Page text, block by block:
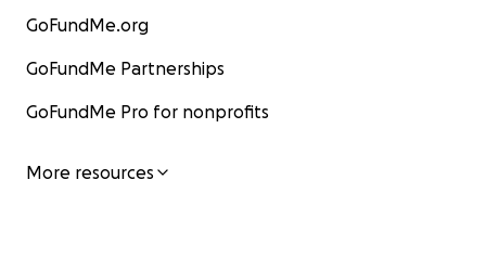
GoFundMe.org
GoFundMe Partnerships
GoFundMe Pro for nonprofits
More resources